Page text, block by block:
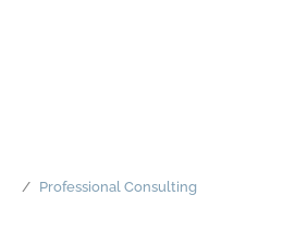
Professional Consulting